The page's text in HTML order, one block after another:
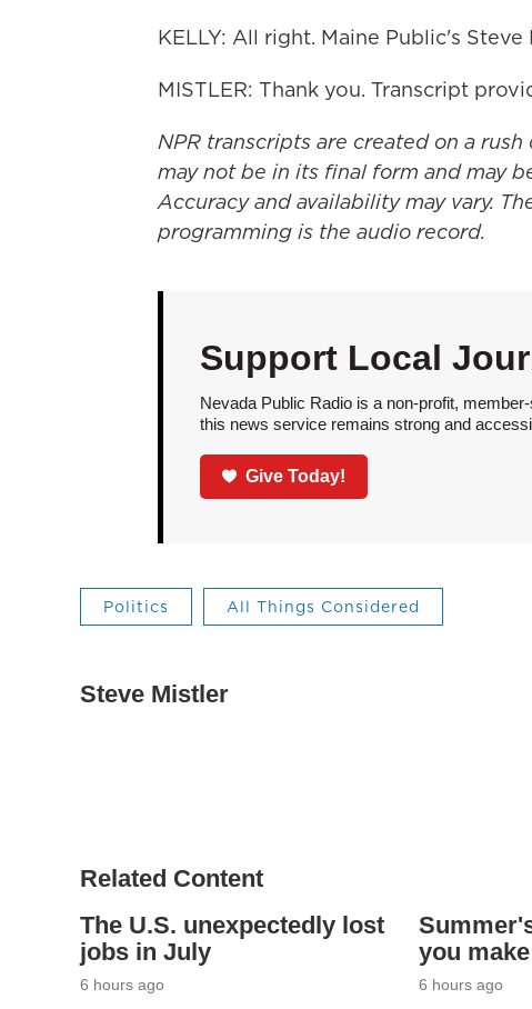
KELLY: All right. Maine Public's Steve
MISTLER: Thank you. Transcript
NPR transcripts are created on a
may not be in its final form and may
Accuracy and availability may vary.
programming is the audio record.
Support Local
Nevada Public Radio is a non-profit,
this news service remains strong and
Give Today!
Politics All Things Considered
Steve Mistler
Related Content
The U.S. unexpectedly lost
jobs in July
6 hours ago
you
6 hours ago